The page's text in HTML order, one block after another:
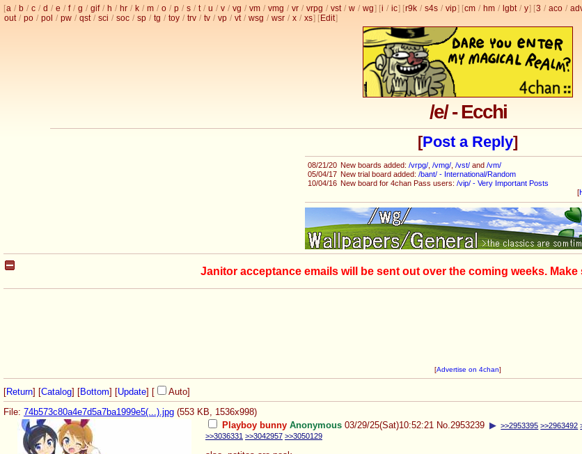
[a / b / c / d / e / f / g / gif / h / hr / k / m / o / p / s / t / u / v / vg / vm / vmg / vr / vrpg / vst / w / wg] [i / ic] [r9k / s4s / vip] [cm / hm / lgbt / y] [3 / aco /
out / po / pol / pw / qst / sci / soc / sp / tg / toy / trv / tv / vp / vt / wsg / wsr / x / xs] [ Edit]
/e/ - Ecchi
[Post a Reply]
08/21/20 New boards added: /vrpg/ /vmg/ /vst/ and /vm/
05/04/17 New trial board added: /bant/ - International/Random
10/04/16 New board for 4chan Pass users: /vip/ - Very Important Posts
[
Janitor acceptance emails will be sent out over the coming weeks.
[Advertise on 4chan]
[Return] [Catalog] [Bottom] [Update] [ Auto]
File: 74b573c80a4e7d5a7ba1999e5(...).jpg (553 KB, 1536x998)
Playboy bunny Anonymous 03/29/25(Sat)10:52:21 No.2953239 ▶ >>2953395 >>2963492
>>3036331 >>3042957 >>3050129